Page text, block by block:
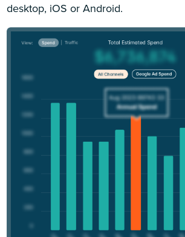
desktop, iOS or Android.